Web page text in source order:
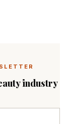
industry